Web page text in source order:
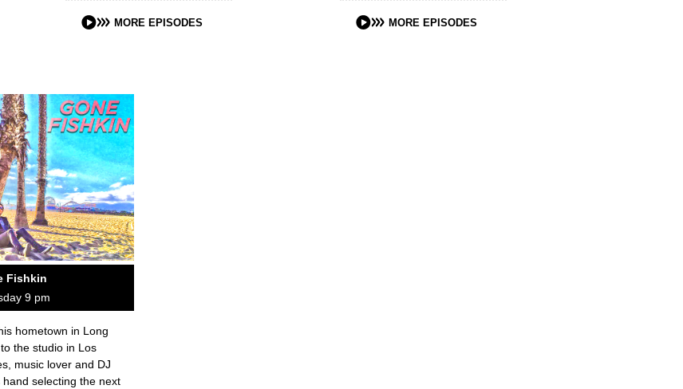
MORE EPISODES MORE EPISODES
Fishkin
9 pm
hometown in Long
the studio in Los
music lover and DJ
hand selecting the next